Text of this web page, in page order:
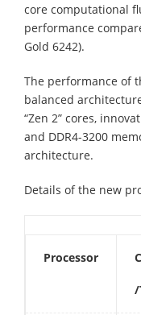
core computational
performance
Gold 6242).
The performance of
balanced
“Zen 2” cores,
and DDR4-3200
architecture.
Details of the new
Processor
/